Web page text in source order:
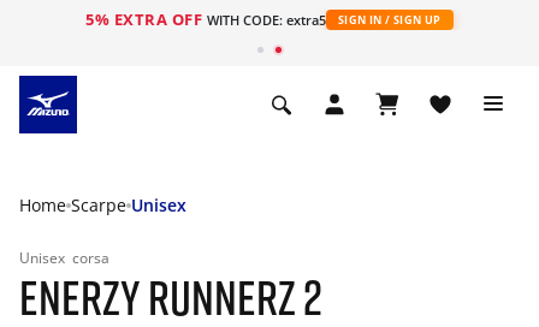
5% EXTRA OFF WITH CODE: extra5 SIGN IN / SIGN UP
Home Scarpe Unisex
Unisex corsa
ENERZY RUNNERZ 2